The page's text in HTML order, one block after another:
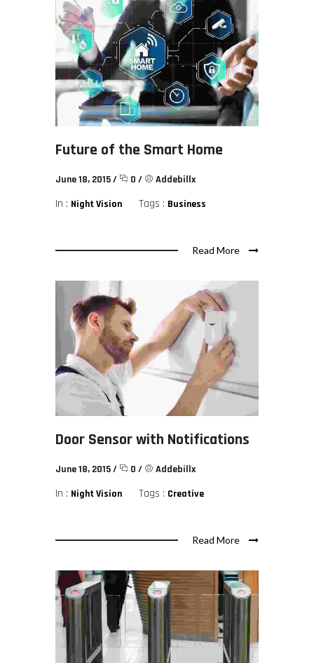
Future of the Smart Home
June 18, 2015/ 0 / Addebillx
In : Night Vision Tags : Business
Read More
Door Sensor with Notifications
June 18, 2015/ 0 / Addebillx
In : Night Vision Tags : Creative
Read More